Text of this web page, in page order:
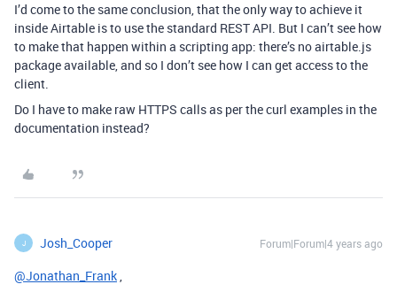
I’d come to the same conclusion, that the only way to achieve it
inside Airtable is to use the standard REST API. But I can’t see how
to make that happen within a scripting app: there’s no airtable.js
package available, and so I don’t see how I can get access to the
client.
Do I have to make raw HTTPS calls as per the curl examples in the
documentation instead?
J Josh_Cooper Forum|Forum|4 years ago
@Jonathan_Frank,